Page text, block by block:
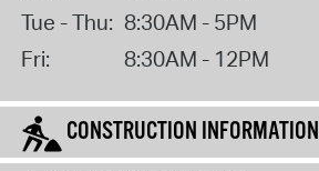
Tue - Thu: 8:30AM - 5PM
Fri:
8:30AM - 12PM
CONSTRUCTION INFORMATION